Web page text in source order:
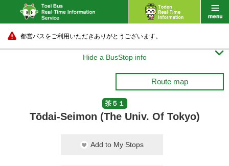
都営バスをご利用いただきありがとうございます。
Hide a BusStop info 
Route map
茶５１
Tōdai-Seimon (The Univ. Of Tokyo)
Add to My Stops